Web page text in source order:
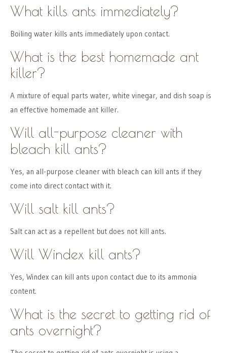
What kills ants immediately?
Boiling water kills ants immediately upon contact.
What is the best homemade ant
killer?
A mixture of equal parts water, white vinegar, and dish soap is
an effective homemade ant killer.
Will all-purpose cleaner with
bleach kill ants?
Yes, an all-purpose cleaner with bleach can kill ants if they
come into direct contact with it.
Will salt kill ants?
Salt can act as a repellent but does not kill ants.
Will Windex kill ants?
Yes, Windex can kill ants upon contact due to its ammonia
content.
What is the secret to getting rid of
ants overnight?